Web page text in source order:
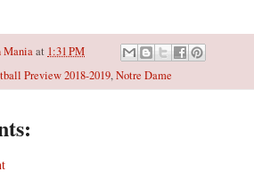
Maniaat 1:31 PM
Preview 2018-2019,Notre Dame